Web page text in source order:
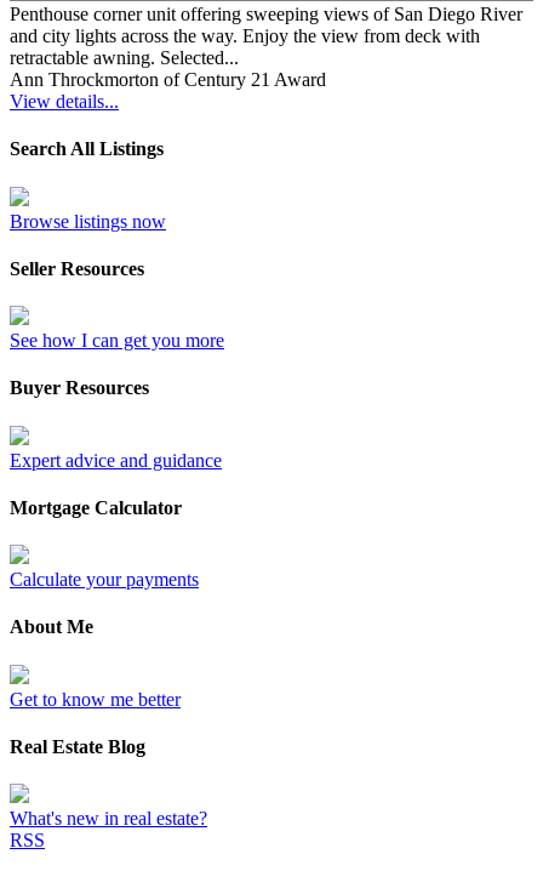
Penthouse corner unit offering sweeping views of San Diego River
and city lights across the way. Enjoy the view from deck with
retractable awning. Selected...
Ann Throckmorton of Century 21 Award
View details...
Search All Listings
Browse listings now
Seller Resources
See how I can get you more
Buyer Resources
Expert advice and guidance
Mortgage Calculator
Calculate your payments
About Me
Get to know me better
Real Estate Blog
What's new in real estate?
RSS